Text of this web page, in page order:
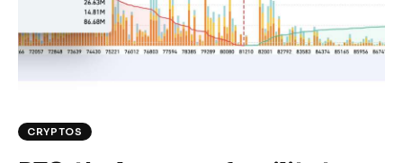
Climate
Markets
CRYPTOS